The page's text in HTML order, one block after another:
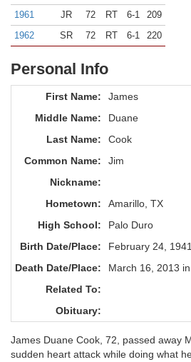
1961
JR 72 RT 6-1
209
1962
SR 72 RT 6-1 220
Personal Info
First Name:
James
Middle Name:
Duane
Last Name:
Cook
Common Name:
Jim
Nickname:
Hometown:
Amarillo, TX
High School:
Palo Duro
Birth Date/Place:
February 24, 1941
Death Date/Place:
March 16, 2013
Related To:
Obituary:
James Duane Cook, 72, passed away
sudden heart attack while doing what